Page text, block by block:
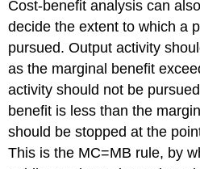
Cost-benefit analysis can
decide the extent to which a
pursued. Output activity
as the marginal benefit
activity should not be
benefit is less than the
should be stopped at the
This is the MC=MB rule, by